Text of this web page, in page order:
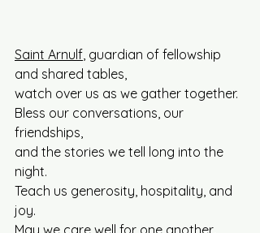
Saint Arnulf, guardian of fellowship
and shared tables,
watch over us as we gather together.
Bless our conversations, our
friendships,
and the stories we tell long into the
night.
Teach us generosity, hospitality, and
joy.
May we care well for one another,